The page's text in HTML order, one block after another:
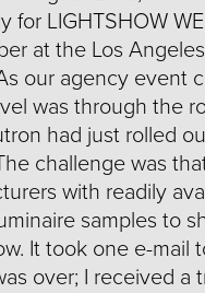
for LIGHTSHOW
at the Los
our agency event
was through the
had just rolled
challenge was
with readily
samples to
It took one e-mail
over; I received a